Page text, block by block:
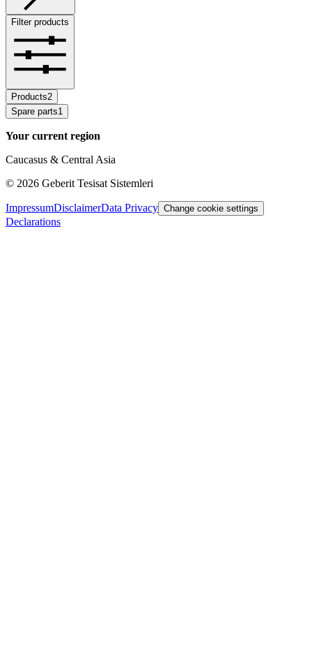
Filter products
Products2
Spare parts1
Your current region
Caucasus & Central Asia
© 2026 Geberit Tesisat Sistemleri
ImpressumDisclaimerData Privacy Change cookie settings
Declarations